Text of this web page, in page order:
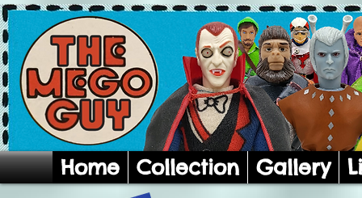
Home Collection Gallery